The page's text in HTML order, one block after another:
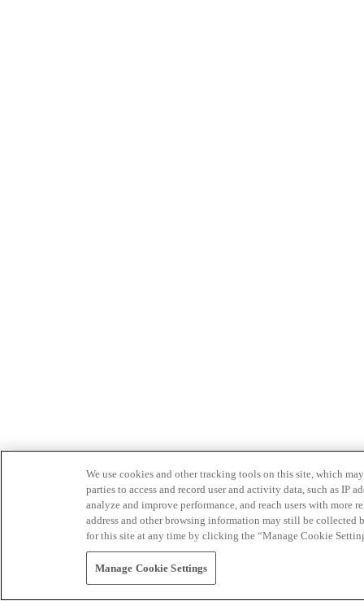
We use cookies and other tracking tools on this site, which
parties to access and record user and activity data, such as IP
analyze and improve performance, and reach users with
address and other browsing information may still be collected
for this site at any time by clicking the “Manage Cookie
Manage Cookie Settings